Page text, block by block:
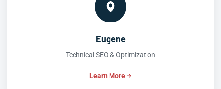
Eugene
Technical SEO & Optimization
Learn More